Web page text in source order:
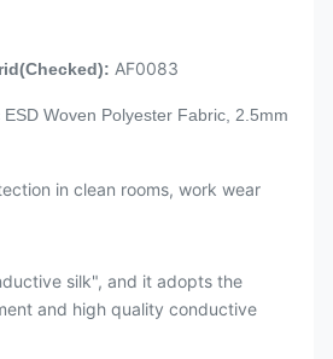
AF0083
Woven Polyester Fabric, 2.5mm
in clean rooms, work wear
silk", and it adopts the
and high quality conductive